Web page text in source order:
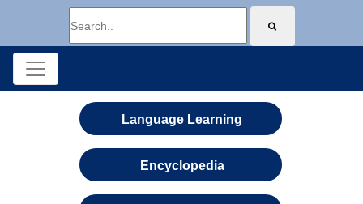
Language Learning
Encyclopedia